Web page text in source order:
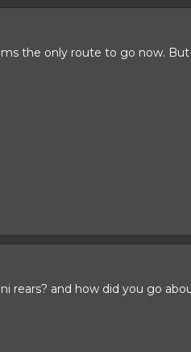
the only route to go now.
rears? and how did you go